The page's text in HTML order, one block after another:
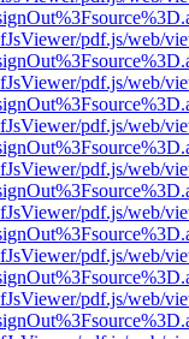
pdf.js/web/
pdf.js/web/
pdf.js/web/
pdf.js/web/
pdf.js/web/
pdf.js/web/
pdf.js/web/